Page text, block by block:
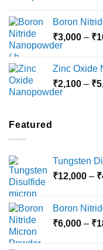
Boron
₹3,000 – ₹
Zinc Oxide
₹2,100 – ₹
Featured
Tungsten
₹12,000 – ₹
Boron
₹6,000 – ₹